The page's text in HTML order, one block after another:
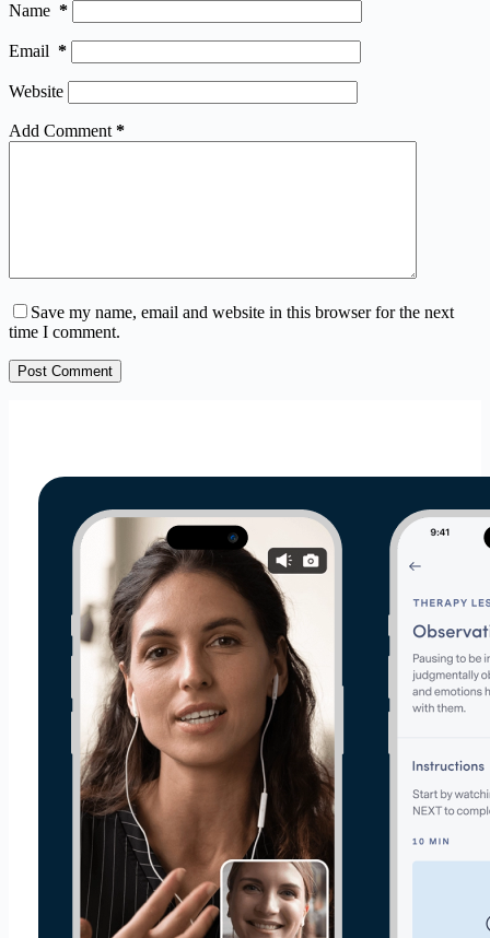
Name *
Email *
Website
Add Comment*
Save my name, email and website in this browser for the next
time I comment.
Post Comment